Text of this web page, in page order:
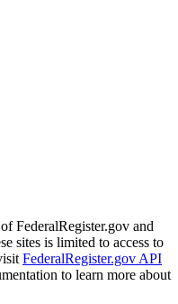
FederalRegister.gov and
sites is limited to access to
FederalRegister.gov API
to learn more about